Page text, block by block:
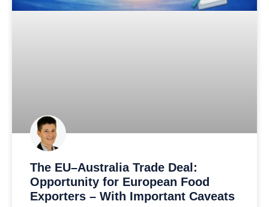
The EU–Australia Trade Deal:
Opportunity for European Food
Exporters – With Important Caveats